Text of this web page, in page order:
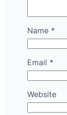
Name *
Email *
Website